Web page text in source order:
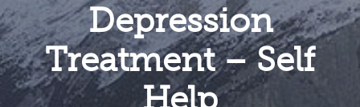
Depression
Treatment – Self